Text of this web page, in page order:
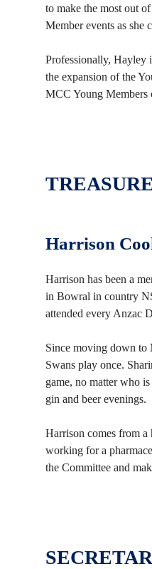
to make the most out
Member events as she
Professionally, Hayley
the expansion of the
MCC Young Members
Harrison
Harrison has been a
in Bowral in country
attended every Anzac
Since moving down to
Swans play once.
game, no matter who
gin and beer evenings.
Harrison comes from
working for a
the Committee and